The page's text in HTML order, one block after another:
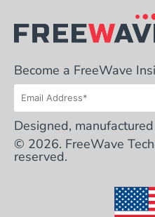
Become a FreeWave
Designed,
© 2026. FreeWave
reserved.